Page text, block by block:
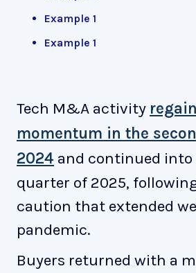
Example 1
Example 1
Tech M&A activity
momentum in the
2024 and continued
quarter of 2025,
caution that extended
pandemic.
Buyers returned with a